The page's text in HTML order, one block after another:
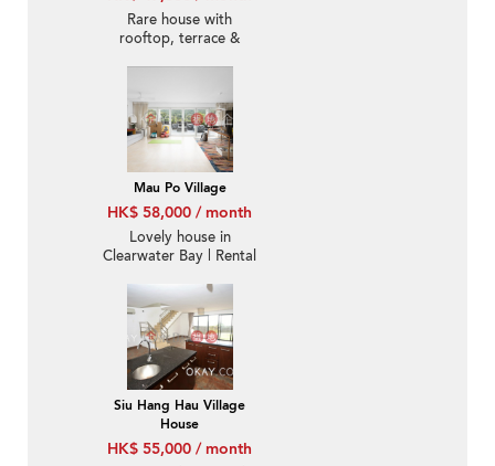
Rare house with
rooftop, terrace &
Mau Po Village
HK$ 58,000 / month
Lovely house in
Clearwater Bay | Rental
Siu Hang Hau Village
House
HK$ 55,000 / month